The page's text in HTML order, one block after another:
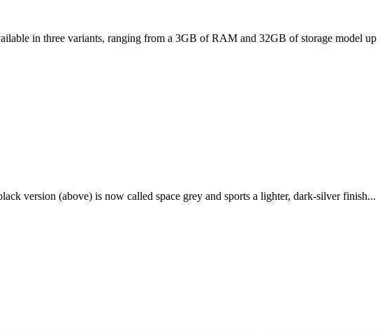
in three variants, ranging from a 3GB of RAM and 32GB of storage model up
version (above) is now called space grey and sports a lighter, dark-silver finish...